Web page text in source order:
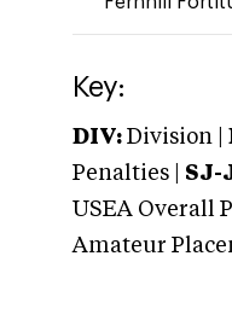
Key:
DIV: Division |
Penalties | SJ-
USEA Overall
Amateur